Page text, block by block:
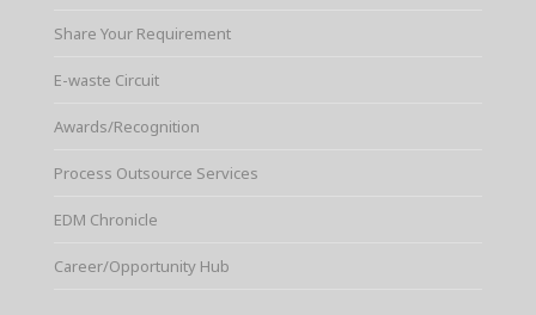
Share Your Requirement
E-waste Circuit
Awards/Recognition
Process Outsource Services
EDM Chronicle
Career/Opportunity Hub